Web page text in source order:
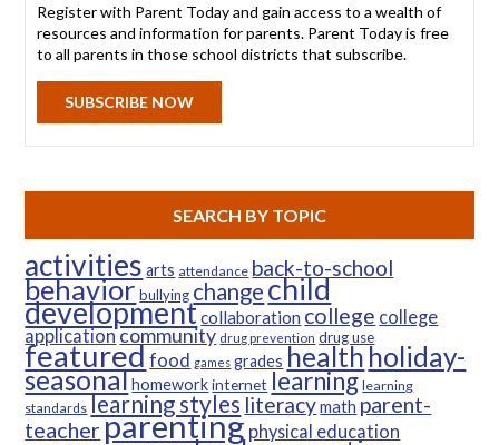
Register with Parent Today and gain access to a wealth of
resources and information for parents. Parent Today is free
to all parents in those school districts that subscribe.
SUBSCRIBE NOW
SEARCH BY TOPIC
activities arts attendance back-to-school
behaviorbullying changechild
developmentcollaboration college college
applicationcommunity drug prevention drug use
featuredfood games grades health holiday-
seasonalhomework internet learning learning
standards learning styles literacymath parent-
teacherparentingphysical education